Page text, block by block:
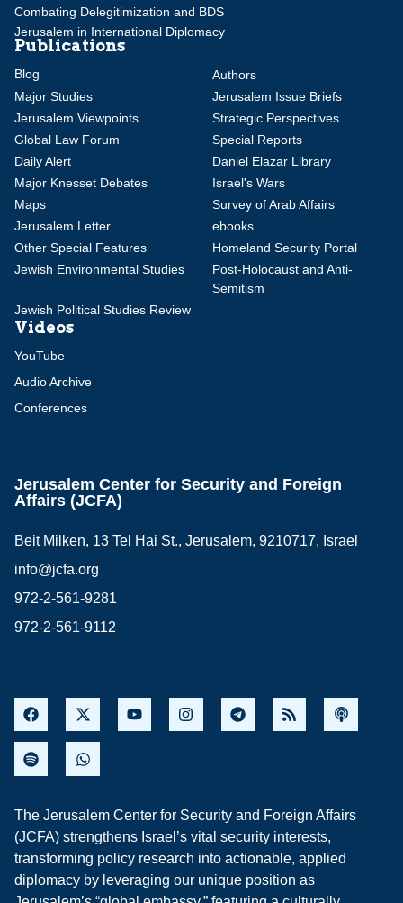
Combating Delegitimization and BDS
Jerusalem in International Diplomacy
Publications
Blog
Authors
Major Studies
Jerusalem Issue Briefs
Jerusalem Viewpoints
Strategic Perspectives
Global Law Forum
Special Reports
Daily Alert
Daniel Elazar Library
Major Knesset Debates
Israel's Wars
Maps
Survey of Arab Affairs
Jerusalem Letter
ebooks
Other Special Features
Homeland Security Portal
Jewish Environmental Studies
Post-Holocaust and Anti-
Semitism
Jewish Political Studies Review
Videos
YouTube
Audio Archive
Conferences
Jerusalem Center for Security and Foreign
Affairs (JCFA)
Beit Milken, 13 Tel Hai St., Jerusalem, 9210717, Israel
info@jcfa.org
972-2-561-9281
972-2-561-9112
The Jerusalem Center for Security and Foreign Affairs
(JCFA) strengthens Israel’s vital security interests,
transforming policy research into actionable, applied
diplomacy by leveraging our unique position as